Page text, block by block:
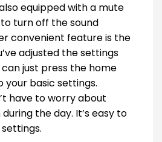
equipped with a mute
turn off the sound
convenient feature is the
adjusted the settings
just press the home
basic settings.
have to worry about
the day. It’s easy to